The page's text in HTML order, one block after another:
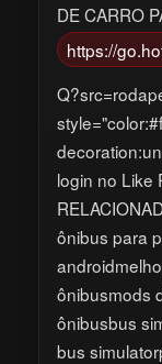
DE CARRO
https://
login no Like
ônibus para
ônibusmods
ônibusbus
bus